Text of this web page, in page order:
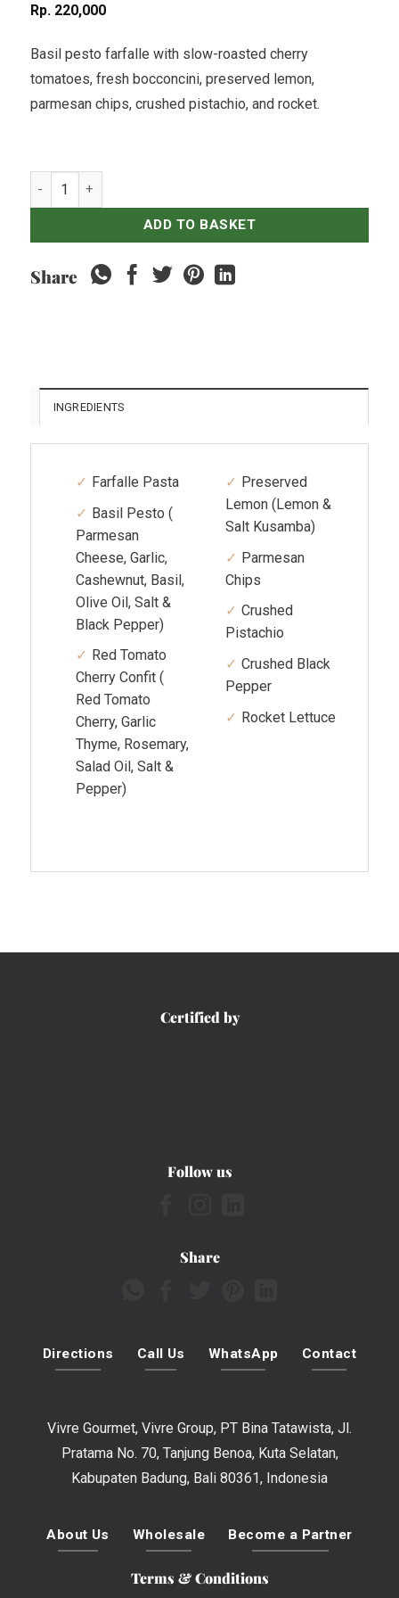
Rp 220,000
Basil pesto farfalle with slow-roasted cherry
tomatoes, fresh bocconcini, preserved lemon,
parmesan chips, crushed pistachio, and rocket.
Basil Pesto Salad quantity
ADD TO BASKET
Share
INGREDIENTS
Farfalle Pasta
Basil Pesto (
Parmesan
Cheese, Garlic,
Cashewnut, Basil,
Olive Oil, Salt &
Black Pepper)
Red Tomato
Cherry Confit (
Red Tomato
Cherry, Garlic
Thyme, Rosemary,
Salad Oil, Salt &
Pepper)
Preserved
Lemon (Lemon &
Salt Kusamba)
Parmesan
Chips
Crushed
Pistachio
Crushed Black
Pepper
Rocket Lettuce
Certified by
Follow us
Share
Directions Call Us WhatsApp Contact
Vivre Gourmet, Vivre Group, PT Bina Tatawista, Jl.
Pratama No. 70, Tanjung Benoa, Kuta Selatan,
Kabupaten Badung, Bali 80361, Indonesia
About Us Wholesale Become a Partner
Terms & Conditions